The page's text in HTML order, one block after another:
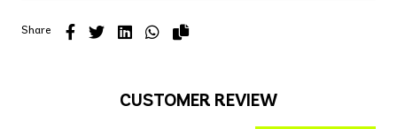
Share
CUSTOMER REVIEW